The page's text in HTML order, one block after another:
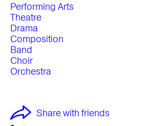
Performing Arts
Theatre
Drama
Composition
Band
Choir
Orchestra
Share with friends